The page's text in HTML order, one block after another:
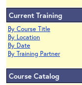
Current Training
By Course Title
By Location
By Date
By Training Partner
Course Catalog